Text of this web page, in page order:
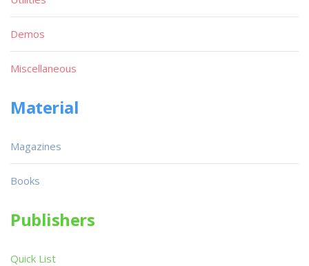
Demos
Miscellaneous
Material
Magazines
Books
Publishers
Quick List